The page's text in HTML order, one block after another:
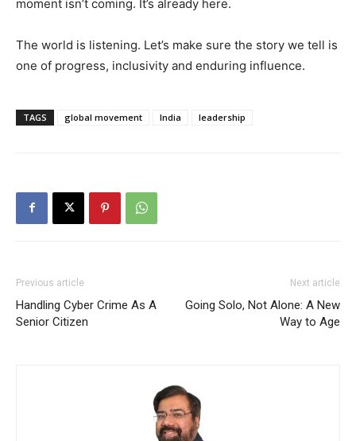
moment isn’t coming. It’s already here.
The world is listening. Let’s make sure the story we tell is
one of progress, inclusivity and enduring influence.
TAGS global movement India leadership
Previous article
Handling Cyber Crime As A
Senior Citizen
Next article
Going Solo, Not Alone: A New
Way to Age